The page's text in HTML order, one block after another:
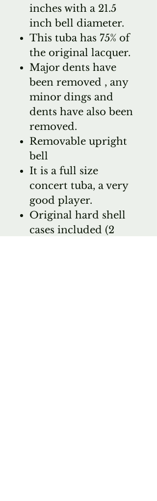
inches with a 21.5
inch bell diameter.
This tuba has 75% of
the original lacquer.
Major dents have
been removed , any
minor dings and
dents have also been
removed.
Removable upright
bell
It is a full size
concert tuba, a very
good player.
Original hard shell
cases included (2